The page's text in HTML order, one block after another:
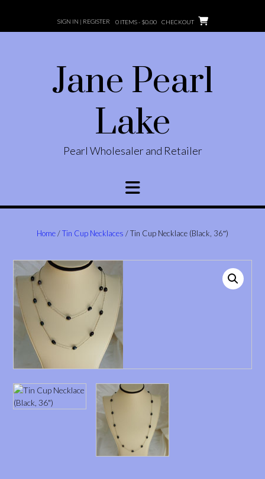
content
SIGN IN | REGISTER 0 ITEMS - $0.00 CHECKOUT
Jane Pearl
Lake
Pearl Wholesaler and Retailer
Home/Tin Cup Necklaces / Tin Cup Necklace (Black, 36″)